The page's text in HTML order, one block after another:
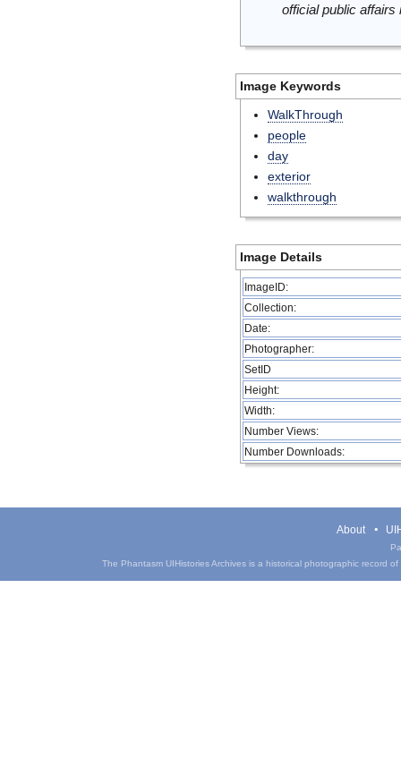
official public
Image Keywords
WalkThrough
people
day
exterior
walkthrough
Image Details
ImageID:
Collection:
Date:
Photographer:
SetID
Height:
Width:
Number Views:
Number Downloads:
About
The Phantasm UIHistories Archives is a historical photographic record